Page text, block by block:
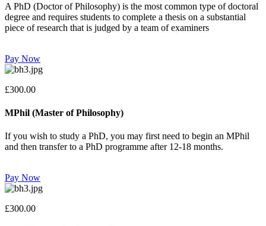
A PhD (Doctor of Philosophy) is the most common type of doctoral
degree and requires students to complete a thesis on a substantial
piece of research that is judged by a team of examiners
Pay Now
£300.00
MPhil (Master of Philosophy)
If you wish to study a PhD, you may first need to begin an MPhil
and then transfer to a PhD programme after 12-18 months.
Pay Now
£300.00